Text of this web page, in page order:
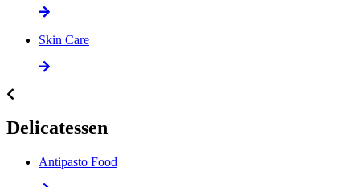
Skin Care
Delicatessen
Antipasto Food